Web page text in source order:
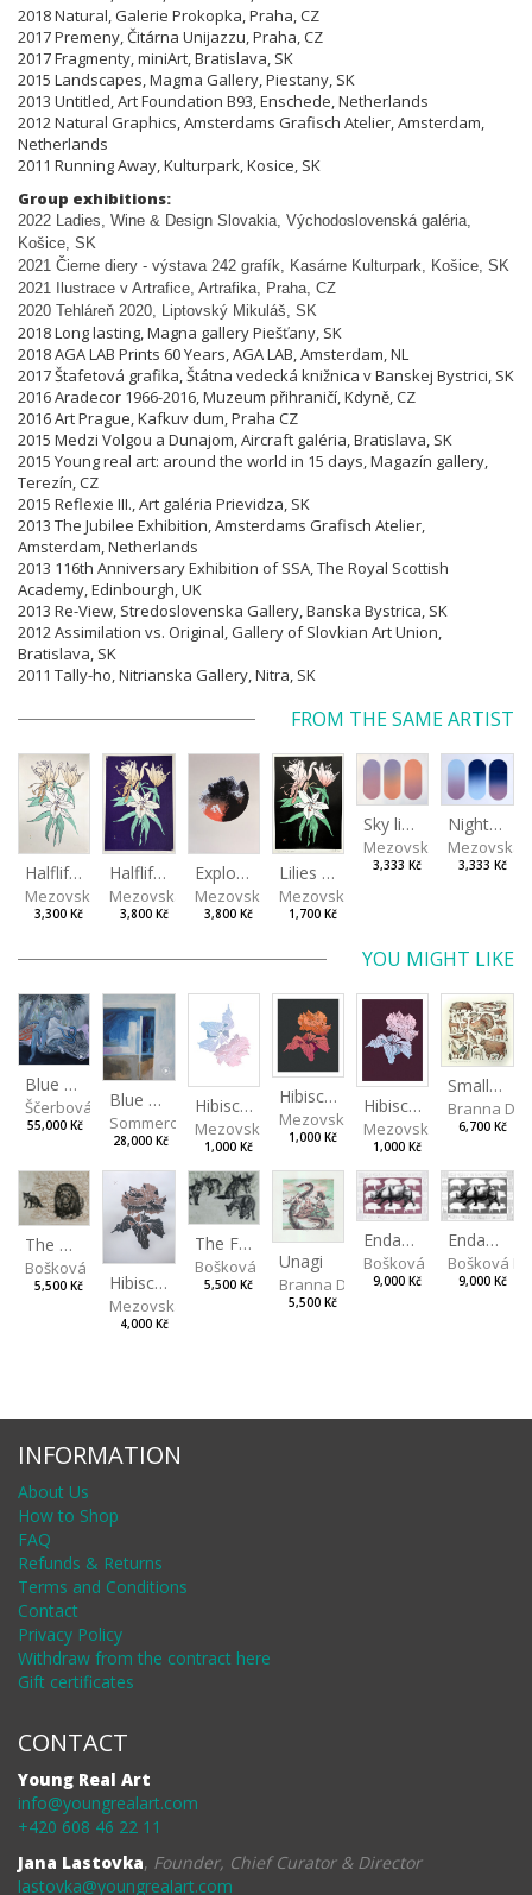
2018 Natural, Galerie Prokopka, Praha, CZ
2017 Premeny, Čitárna Unijazzu, Praha, CZ
2017 Fragmenty, miniArt, Bratislava, SK
2015 Landscapes, Magma Gallery, Piestany, SK
2013 Untitled, Art Foundation B93, Enschede, Netherlands
2012 Natural Graphics, Amsterdams Grafisch Atelier, Amsterdam,
Netherlands
2011 Running Away, Kulturpark, Kosice, SK
Group exhibitions:
2022 Ladies, Wine & Design Slovakia, Východoslovenská galéria,
Košice, SK
2021 Čierne diery - výstava 242 grafík, Kasárne Kulturpark, Košice, SK
2021 Ilustrace v Artrafice, Artrafika, Praha, CZ
2020 Tehláreň 2020, Liptovský Mikuláš, SK
2018 Long lasting, Magna gallery Piešťany, SK
2018 AGA LAB Prints 60 Years, AGA LAB, Amsterdam, NL
2017 Štafetová grafika, Štátna vedecká knižnica v Banskej Bystrici, SK
2016 Aradecor 1966-2016, Muzeum přihraničí, Kdyně, CZ
2016 Art Prague, Kafkuv dum, Praha CZ
2015 Medzi Volgou a Dunajom, Aircraft galéria, Bratislava, SK
2015 Young real art: around the world in 15 days, Magazín gallery,
Terezín, CZ
2015 Reflexie III., Art galéria Prievidza, SK
2013 The Jubilee Exhibition, Amsterdams Grafisch Atelier,
Amsterdam, Netherlands
2013 116th Anniversary Exhibition of SSA, The Royal Scottish
Academy, Edinbourgh, UK
2013 Re-View, Stredoslovenska Gallery, Banska Bystrica, SK
2012 Assimilation vs. Original, Gallery of Slovkian Art Union,
Bratislava, SK
2011 Tally-ho, Nitrianska Gallery, Nitra, SK
FROM THE SAME ARTIST
Halflife II
Mezovská Livia
3,300 Kč
Halflife I
Mezovská Livia
3,800 Kč
Explosion
Mezovská Livia
3,800 Kč
Lilies in green
Mezovská Livia
1,700 Kč
Sky light
Mezovská Livia
3,333 Kč
Night sky
Mezovská
3,333 Kč
YOU MIGHT LIKE
Blue Snake
Ščerbová Tereza
55,000 Kč
Blue View from the Room
Sommerová Hana
28,000 Kč
Hibiscus I
Mezovská Livia
1,000 Kč
Hibiscus III
Mezovská Livia
1,000 Kč
Hibiscus II
Mezovská Livia
1,000 Kč
Small Aminals
Branna
6,700 Kč
The Old Lion and the Fox
Bošková Radka
5,500 Kč Hibiscus BIO
Mezovská Livia
4,000 Kč
The Fox and the Stork
Bošková Radka
5,500 Kč
Unagi
Branna Dorota
5,500 Kč
Endangered Species II
Bošková Radka
9,000 Kč
Endangered Species I
Bošková
9,000 Kč
INFORMATION
About Us
How to Shop
FAQ
Refunds & Returns
Terms and Conditions
Contact
Privacy Policy
Withdraw from the contract here
Gift certificates
CONTACT
Young Real Art
info@youngrealart.com
+420 608 46 22 11
Jana Lastovka, Founder, Chief Curator & Director
lastovka@youngrealart.com